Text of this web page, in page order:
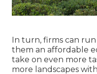
In turn, firms can
them an affordable
take on even more
more landscapes